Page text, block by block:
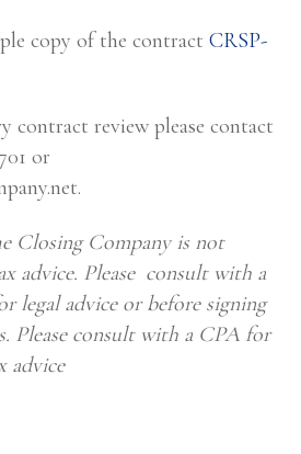
copy of the contract CRSP-
contract review please contact
or
.
Closing Company is not
advice. Please consult with a
legal advice or before signing
Please consult with a CPA for
advice